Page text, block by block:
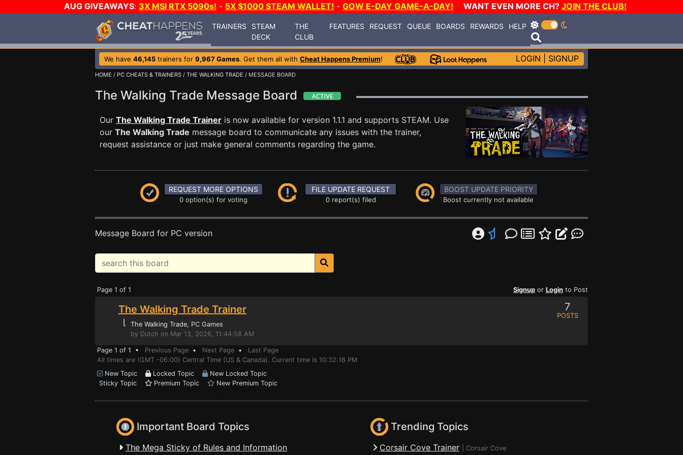
AUG GIVEAWAYS: 3X MSI RTX 5090s! - 5X $1000 STEAM WALLET! - GOW E-DAY GAME-A-DAY! WANT EVEN MORE CH? JOIN THE CLUB!
TRAINERS
STEAM
DECK
THE
CLUB
FEATURES REQUEST QUEUE BOARDS REWARDS HELP
We have 46,145 trainers for 9,967 Games. Get them all with Cheat Happens Premium! LOGIN SIGNUP
HOME / PC CHEATS & TRAINERS / THE WALKING TRADE / MESSAGE BOARD
The Walking Trade Message Board
Our The Walking Trade Trainer is now available for version 1.1.1 and supports STEAM. Use
our The Walking Trade message board to communicate any issues with the trainer,
request assistance or just make general comments regarding the game.
REQUEST MORE OPTIONS
0 option(s) for voting
FILE UPDATE REQUEST
0 report(s) filed
BOOST UPDATE PRIORITY
Boost currently not available
Message Board for PC version
Page 1 of 1 Signup or Login to Post
The Walking Trade Trainer
⌊ The Walking Trade, PC Games
by Dutch on Mar 13, 2026, 11:44:58 AM
7
POSTS
Page 1 of 1 • Previous Page • Next Page • Last Page
All times are (GMT -06:00) Central Time (US & Canada). Current time is 10:32:16 PM
New Topic
Locked Topic
New Locked Topic
Sticky Topic
Premium Topic New Premium Topic
Important Board Topics
The Mega Sticky of Rules and Information
Trending Topics
Corsair Cove Trainer Corsair Cove